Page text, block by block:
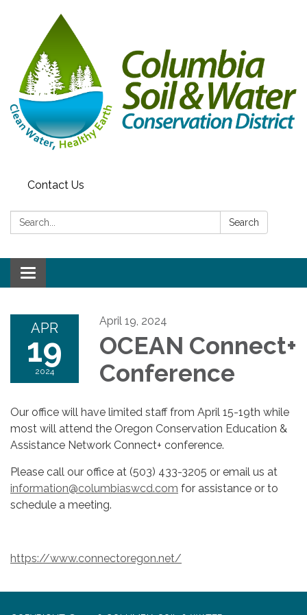
Contact Us
Search: Search
Toggle navigation
APR
19
2024
April 19, 2024
OCEAN Connect+
Conference
Our office will have limited staff from April 15-19th while
most will attend the Oregon Conservation Education &
Assistance Network Connect+ conference.
Please call our office at (503) 433-3205 or email us at
information@columbiaswcd.com for assistance or to
schedule a meeting.
https://www.connectoregon.net/